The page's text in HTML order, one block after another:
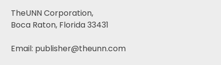
TheUNN Corporation,
Boca Raton, Florida 33431
Email: publisher@theunn.com